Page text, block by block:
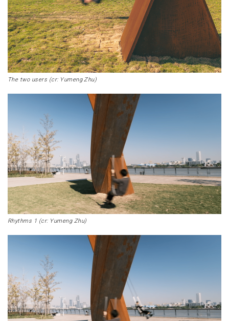
The two users (cr: Yumeng Zhu)
Rhythms 1 (cr: Yumeng Zhu)